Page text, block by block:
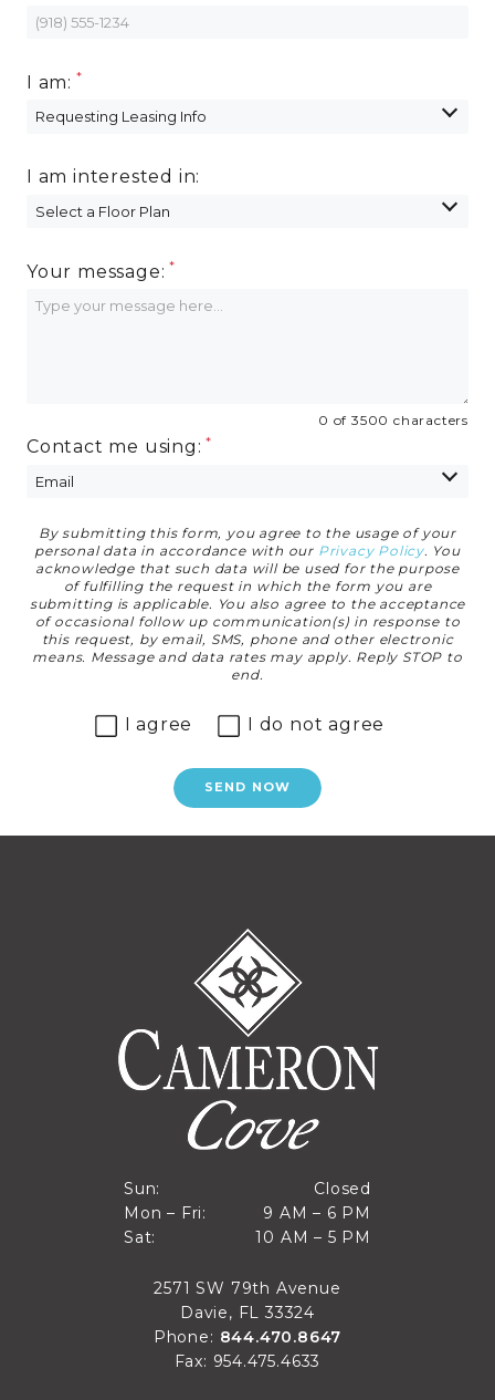
I am:
I am interested in:
Your message:
0 of 3500 characters
Contact me using:
Privacy Agreement
By submitting this form, you agree to the usage of your
personal data in accordance with our Privacy Policy. You
acknowledge that such data will be used for the purpose
of fulfilling the request in which the form you are
submitting is applicable. You also agree to the acceptance
of occasional follow up communication(s) in response to
this request, by email, SMS, phone and other electronic
means. Message and data rates may apply. Reply STOP to
end.
I agree I do not agree
SEND NOW
Sun:
Sun
Closed
Closed
Mon – Fri:
Mon through Fri
9 AM – 6 PM
9 AM to 6 PM
Sat:
10 AM – 5 PM
10 AM to 5 PM
2571 SW 79th Avenue
Davie, FL 33324
Phone: 844.470.8647
Fax: 954.475.4633